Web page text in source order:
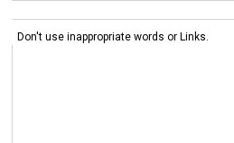
Don't use inappropriate words or Links.